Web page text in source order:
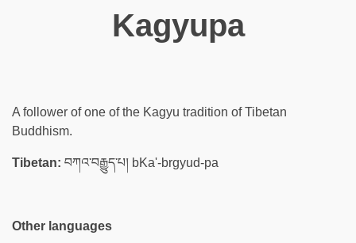
Kagyupa
A follower of one of the Kagyu tradition of Tibetan
Buddhism.
Tibetan: བཀའ་བརྒྱུད་པ། bKa'-brgyud-pa
Other languages